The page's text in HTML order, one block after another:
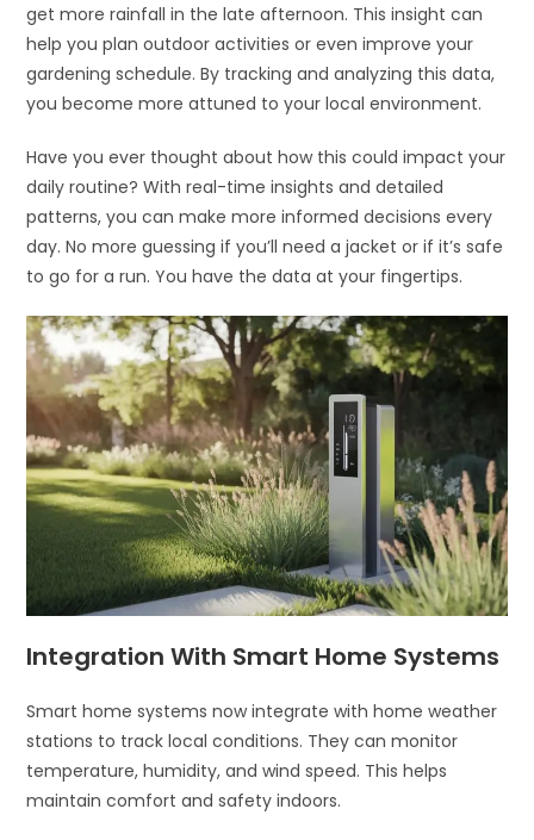
get more rainfall in the late afternoon. This insight can
help you plan outdoor activities or even improve your
gardening schedule. By tracking and analyzing this data,
you become more attuned to your local environment.
Have you ever thought about how this could impact your
daily routine? With real-time insights and detailed
patterns, you can make more informed decisions every
day. No more guessing if you’ll need a jacket or if it’s safe
to go for a run. You have the data at your fingertips.
Integration With Smart Home Systems
Smart home systems now integrate with home weather
stations to track local conditions. They can monitor
temperature, humidity, and wind speed. This helps
maintain comfort and safety indoors.